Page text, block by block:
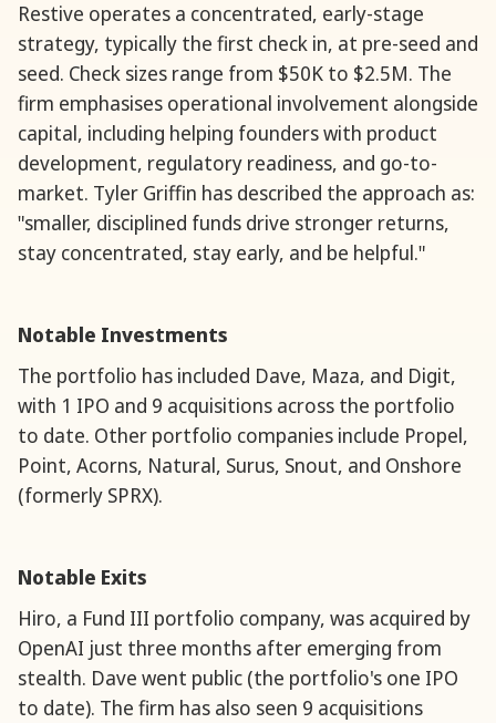
Restive operates a concentrated, early-stage
strategy, typically the first check in, at pre-seed and
seed. Check sizes range from $50K to $2.5M. The
firm emphasises operational involvement alongside
capital, including helping founders with product
development, regulatory readiness, and go-to-
market. Tyler Griffin has described the approach as:
"smaller, disciplined funds drive stronger returns,
stay concentrated, stay early, and be helpful."
Notable Investments
The portfolio has included Dave, Maza, and Digit,
with 1 IPO and 9 acquisitions across the portfolio
to date. Other portfolio companies include Propel,
Point, Acorns, Natural, Surus, Snout, and Onshore
(formerly SPRX).
Notable Exits
Hiro, a Fund III portfolio company, was acquired by
OpenAI just three months after emerging from
stealth. Dave went public (the portfolio's one IPO
to date). The firm has also seen 9 acquisitions